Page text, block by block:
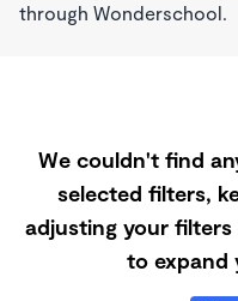
through Wonderschool.
We couldn't find
selected filters,
adjusting your
to expand